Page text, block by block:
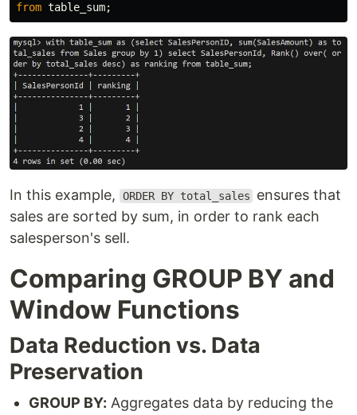
from table_sum;
In this example, ORDER BY total_sales
ensures that
sales are sorted by sum, in order to rank each
salesperson's sell.
Comparing GROUP BY and
Window Functions
Data Reduction vs. Data
Preservation
GROUP BY: Aggregates data by reducing the